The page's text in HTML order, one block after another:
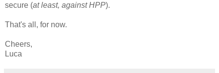
secure (at least, against HPP).
That's all, for now.
Cheers,
Luca